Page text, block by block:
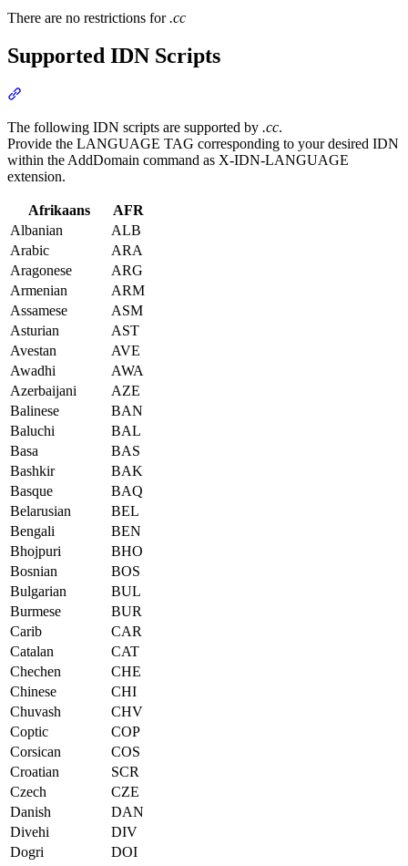
There are no restrictions for.cc
Supported IDN Scripts
The following IDN scripts are supported by .cc.
Provide the LANGUAGE TAG corresponding to your desired IDN
within the AddDomain command as X-IDN-LANGUAGE
extension.
Afrikaans
AFR
Albanian
ALB
Arabic
ARA
Aragonese
ARG
Armenian
ARM
Assamese
ASM
Asturian
AST
Avestan
AVE
Awadhi
AWA
Azerbaijani
AZE
Balinese
BAN
Baluchi
BAL
Basa
BAS
Bashkir
BAK
Basque
BAQ
Belarusian
BEL
Bengali
BEN
Bhojpuri
BHO
Bosnian
BOS
Bulgarian
BUL
Burmese
BUR
Carib
CAR
Catalan
CAT
Chechen
CHE
Chinese
CHI
Chuvash
CHV
Coptic
COP
Corsican
COS
Croatian
SCR
Czech
CZE
Danish
DAN
Divehi
DIV
Dogri
DOI